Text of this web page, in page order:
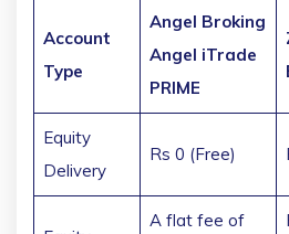
Account
Type
Angel Broking
Angel iTrade
PRIME
Equity
Delivery
Rs 0 (Free)
A flat fee of